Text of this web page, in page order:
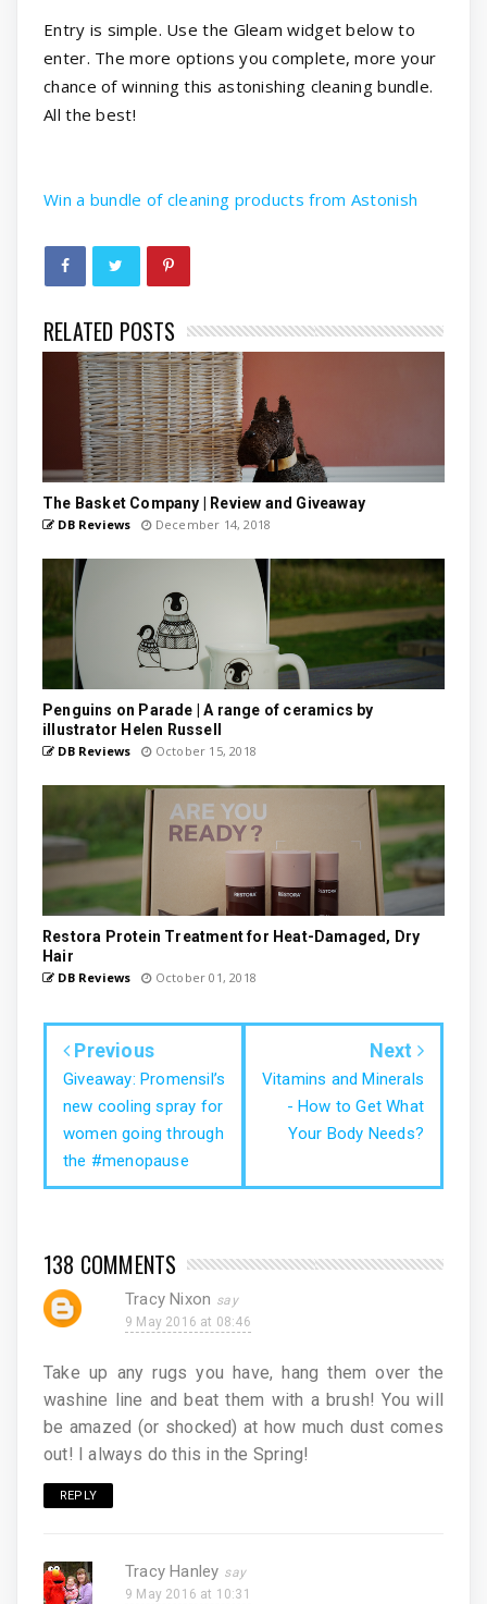
Entry is simple. Use the Gleam widget below to
enter. The more options you complete, more your
chance of winning this astonishing cleaning bundle.
All the best!
Win a bundle of cleaning products from Astonish
RELATED POSTS
The Basket Company | Review and Giveaway
DB Reviews December 14, 2018
Penguins on Parade | A range of ceramics by
illustrator Helen Russell
DB Reviews October 15, 2018
Restora Protein Treatment for Heat-Damaged, Dry
Hair
DB Reviews October 01, 2018
Previous
Giveaway: Promensil’s
new cooling spray for
women going through
the #menopause
Next
Vitamins and Minerals
- How to Get What
Your Body Needs?
138 COMMENTS
Tracy Nixon
9 May 2016 at 08:46
Take up any rugs you have, hang them over the
washine line and beat them with a brush! You will
be amazed (or shocked) at how much dust comes
out! I always do this in the Spring!
REPLY
Tracy Hanley
9 May 2016 at 10:31